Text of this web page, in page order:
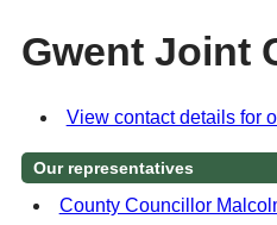
Gwent Joint
View contact details for
Our representatives
County Councillor